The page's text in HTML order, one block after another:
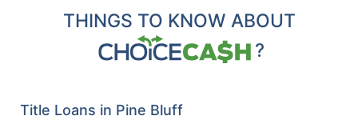
THINGS TO KNOW ABOUT
?
Title Loans in Pine Bluff